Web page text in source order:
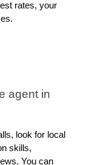
rates, your
agent in
look for local
skills,
You can